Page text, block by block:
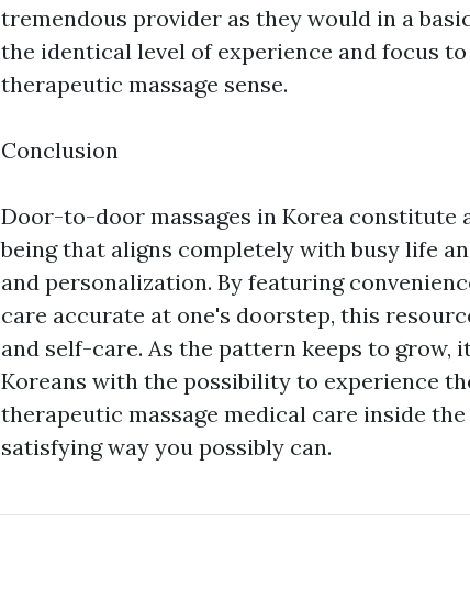
tremendous provider as they would in a
the identical level of experience and focus
therapeutic massage sense.
Conclusion
Door-to-door massages in Korea
being that aligns completely with busy life
and personalization. By featuring
care accurate at one's doorstep, this
and self-care. As the pattern keeps to grow,
Koreans with the possibility to experience
therapeutic massage medical care inside
satisfying way you possibly can.